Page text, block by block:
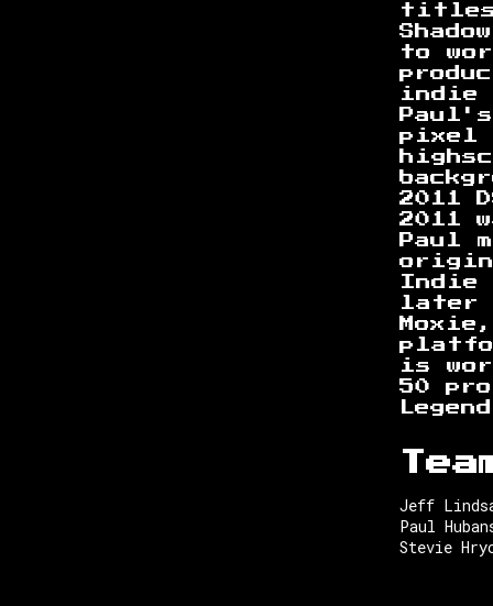
titles
to
indie
pixel
2011
2011
Paul
Indie
later
is
50
Jeff
Paul
Stevie